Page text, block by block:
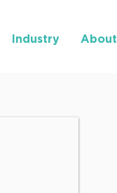
Industry About